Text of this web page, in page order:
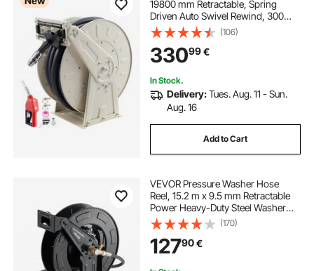
19800 mm Retractable, Spring
Driven Auto Swivel Rewind, 300
PSI, Heavy-Duty Carbon Steel
Construction with Industrial Grade
Rubber Hose, for Diesel Fuel,
Kerosene
(106)
33099€
In Stock.
Delivery:Tues. Aug. 11 - Sun.
Aug. 16
Add to Cart
VEVOR Pressure Washer Hose
Reel, 15.2 m x 9.5 mm Retractable
Power Heavy-Duty Steel Washer
Hose Reel, 4000PSI Max, Auto-
Rewinding, Flexible Wall/Floor
Mounted for Car
Washing,Garden,Floor Cleaning
(170)
12790€